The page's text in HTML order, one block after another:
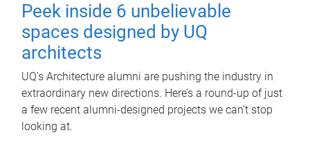
Peek inside 6 unbelievable
spaces designed by UQ
architects
UQ's Architecture alumni are pushing the industry in
extraordinary new directions. Here’s a round-up of just
a few recent alumni-designed projects we can’t stop
looking at.